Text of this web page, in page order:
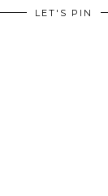
LET'S PIN